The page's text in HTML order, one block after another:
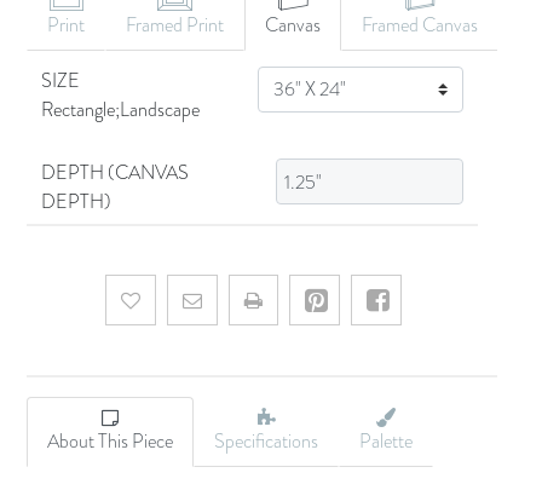
Print Framed Print Canvas
Framed Canvas
SIZE
Rectangle;Landscape
SIZE
DEPTH (CANVAS
DEPTH)
Add to wishlistEmail a friend
About This Piece Specifications Palette